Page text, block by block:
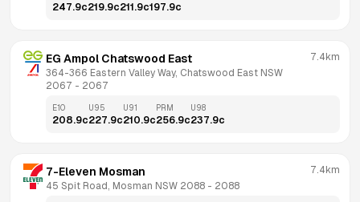
247.9c219.9c211.9c197.9c
EG Ampol Chatswood East
364-366 Eastern Valley Way, Chatswood East NSW
2067 - 2067
7.4km
E10
208.9c
U95
227.9c
U91
210.9c
PRM
256.9c
U98
237.9c
7-Eleven Mosman
45 Spit Road, Mosman NSW 2088 - 2088
7.4km